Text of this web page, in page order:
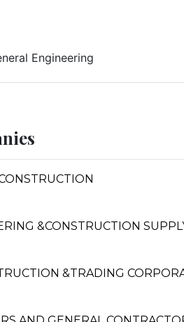
Engineering
&CONSTRUCTION
&TRADING